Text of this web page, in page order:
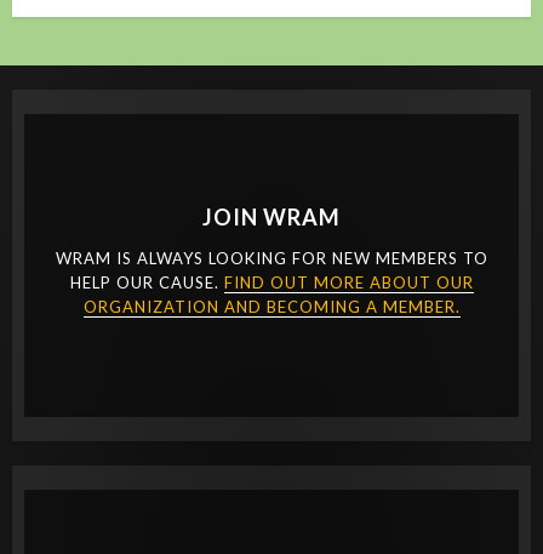
JOIN WRAM
WRAM IS ALWAYS LOOKING FOR NEW MEMBERS TO
HELP OUR CAUSE. FIND OUT MORE ABOUT OUR
ORGANIZATION AND BECOMING A MEMBER.